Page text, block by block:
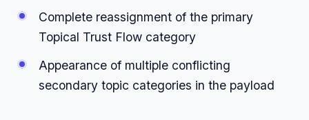
Complete reassignment of the primary
Topical Trust Flow category
Appearance of multiple conflicting
secondary topic categories in the payload